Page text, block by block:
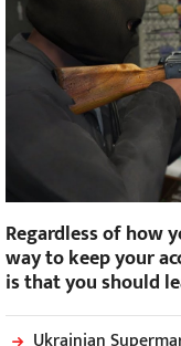
Regardless of how
way to keep your
is that you should